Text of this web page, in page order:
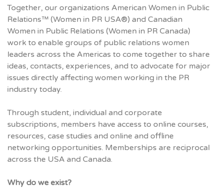
Together, our organizations American Women in Public
Relations™ (Women in PR USA®) and Canadian
Women in Public Relations (Women in PR Canada)
work to enable groups of public relations women
leaders across the Americas to come together to share
ideas, contacts, experiences, and to advocate for major
issues directly affecting women working in the PR
industry today.
Through student, individual and corporate
subscriptions, members have access to online courses,
resources, case studies and online and offline
networking opportunities. Memberships are reciprocal
across the USA and Canada.
Why do we exist?